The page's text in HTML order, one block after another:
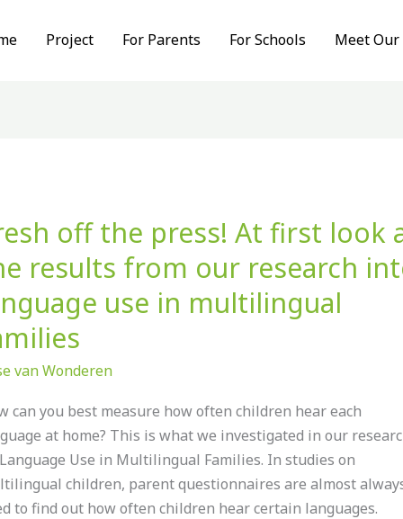
Project For Parents For Schools Meet Our
off the press! At first look
results from our research
use in multilingual
van Wonderen
can you best measure how often children hear each
at home? This is what we investigated in our
Use in Multilingual Families. In studies on
children, parent questionnaires are almost
to find out how often children hear certain languages.